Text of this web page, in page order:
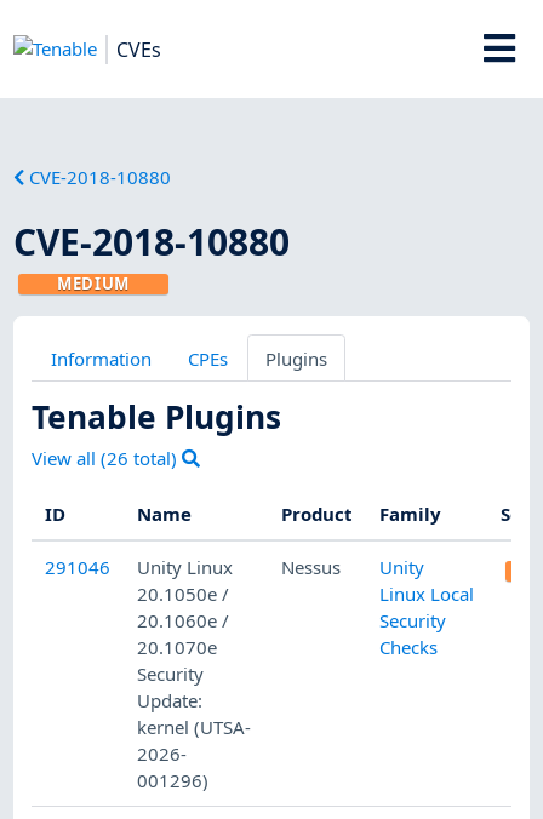
CVEs
CVE-2018-10880
CVE-2018-10880
MEDIUM
Information CPEs Plugins
Tenable Plugins
View all (26 total)
ID Name Product Family
291046
Unity Linux
20.1050e /
20.1060e /
20.1070e
Security
Update:
kernel (UTSA-
2026-
001296)
Nessus
Unity
Linux Local
Security
Checks